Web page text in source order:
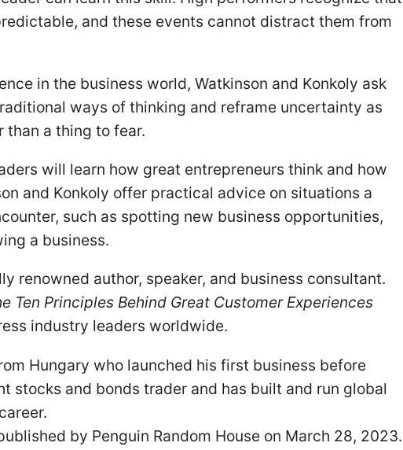
and these events cannot distract them from
in the business world, Watkinson and Konkoly ask
ways of thinking and reframe uncertainty as
than a thing to fear.
will learn how great entrepreneurs think and how
and Konkoly offer practical advice on situations a
such as spotting new business opportunities,
a business.
renowned author, speaker, and business consultant.
Ten Principles Behind Great Customer Experiences
industry leaders worldwide.
Hungary who launched his first business before
stocks and bonds trader and has built and run global
by Penguin Random House on March 28, 2023.